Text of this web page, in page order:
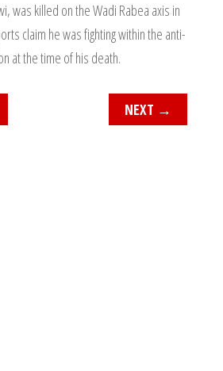
was killed on the Wadi Rabea axis in
claim he was fighting within the anti-
at the time of his death.
NEXT →